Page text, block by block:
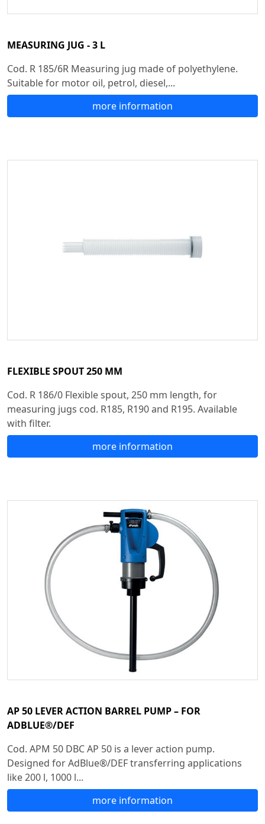
MEASURING JUG - 3 L
Cod. R 185/6R Measuring jug made of polyethylene.
Suitable for motor oil, petrol, diesel,...
more information
FLEXIBLE SPOUT 250 MM
Cod. R 186/0 Flexible spout, 250 mm length, for
measuring jugs cod. R185, R190 and R195. Available
with filter.
more information
AP 50 LEVER ACTION BARREL PUMP – FOR
ADBLUE®/DEF
Cod. APM 50 DBC AP 50 is a lever action pump.
Designed for AdBlue®/DEF transferring applications
like 200 l, 1000 l...
more information